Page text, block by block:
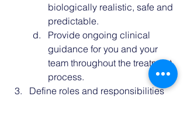
biologically realistic, safe and
predictable.
Provide ongoing clinical
guidance for you and your
team throughout the treatment
process.
Define roles and responsibilities